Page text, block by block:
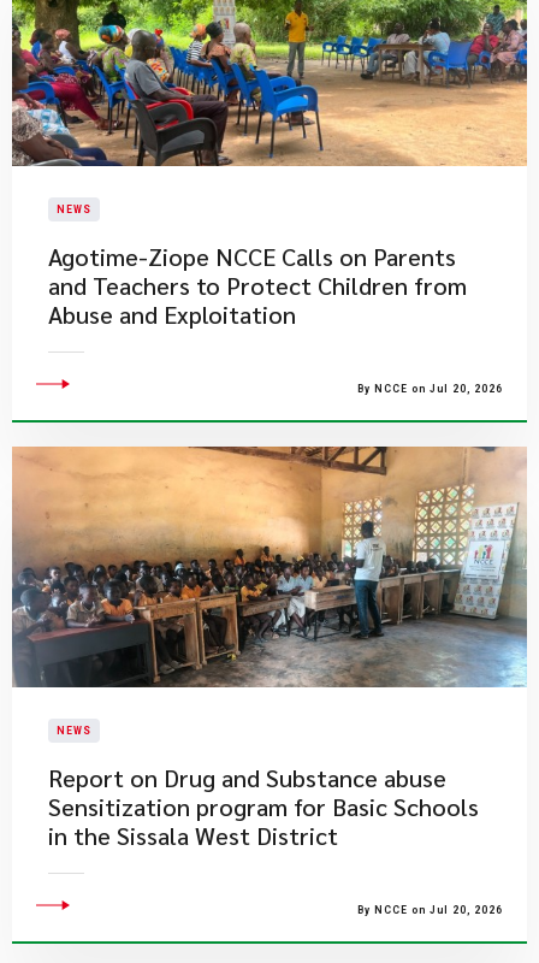
NEWS
Agotime-Ziope NCCE Calls on Parents
and Teachers to Protect Children from
Abuse and Exploitation
By NCCE on Jul 20, 2026
NEWS
Report on Drug and Substance abuse
Sensitization program for Basic Schools
in the Sissala West District
By NCCE on Jul 20, 2026